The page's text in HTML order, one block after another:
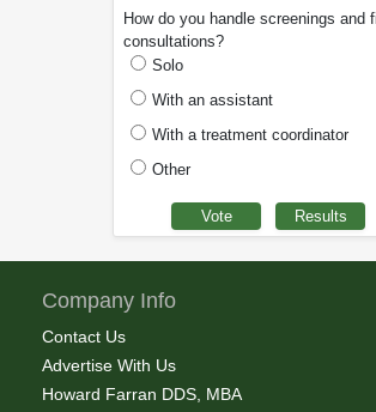
How do you handle screenings and
consultations?
Solo
With an assistant
With a treatment coordinator
Other
Company Info
Contact Us
Advertise With Us
Howard Farran DDS, MBA